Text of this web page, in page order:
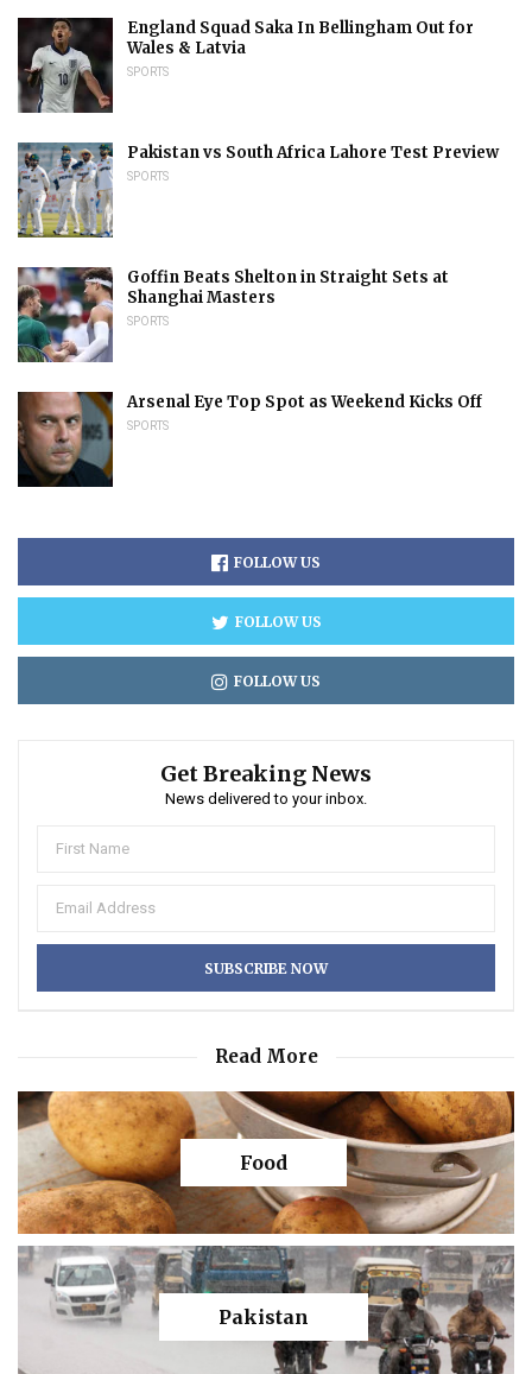
England Squad Saka In Bellingham Out for
Wales & Latvia
SPORTS
Pakistan vs South Africa Lahore Test Preview
SPORTS
Goffin Beats Shelton in Straight Sets at
Shanghai Masters
SPORTS
Arsenal Eye Top Spot as Weekend Kicks Off
SPORTS
FOLLOW US
FOLLOW US
FOLLOW US
Get Breaking News
News delivered to your inbox.
Read More
Food
Pakistan